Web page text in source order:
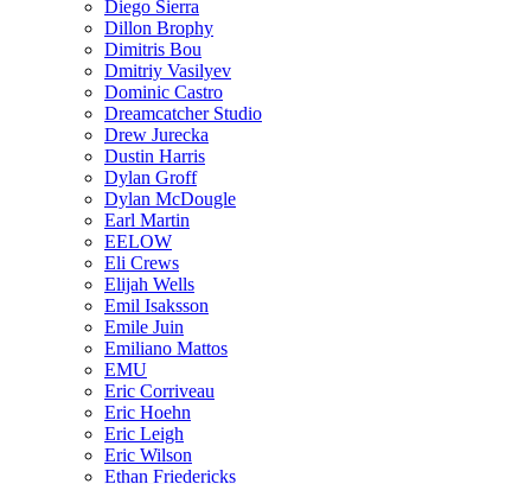
Diego Sierra
Dillon Brophy
Dimitris Bou
Dmitriy Vasilyev
Dominic Castro
Dreamcatcher Studio
Drew Jurecka
Dustin Harris
Dylan Groff
Dylan McDougle
Earl Martin
EELOW
Eli Crews
Elijah Wells
Emil Isaksson
Emile Juin
Emiliano Mattos
EMU
Eric Corriveau
Eric Hoehn
Eric Leigh
Eric Wilson
Ethan Friedericks